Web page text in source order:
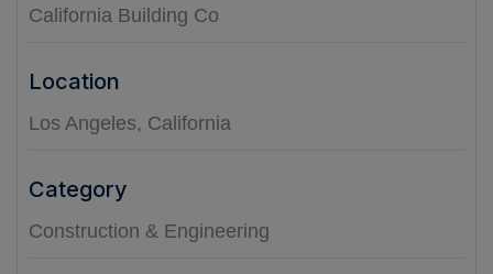
California Building Co
Location
Los Angeles, California
Category
Construction & Engineering